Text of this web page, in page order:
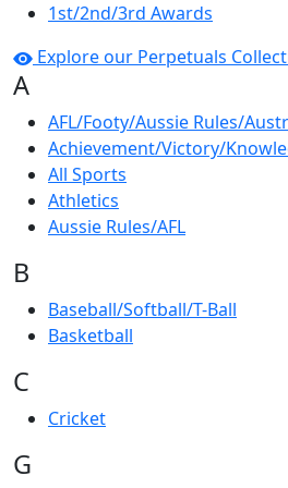
1st/2nd/3rd Awards
Explore our Perpetuals
A
AFL/Footy/Aussie Rules/
Achievement/Victory/
All Sports
Athletics
Aussie Rules/AFL
B
Baseball/Softball/T-Ball
Basketball
C
Cricket
G